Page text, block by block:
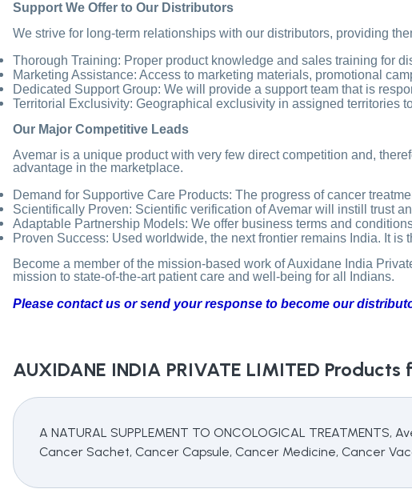
Support We Offer to Our Distributors
We strive for long-term relationships with our distributors, providing
Thorough Training: Proper product knowledge and sales training for
Marketing Assistance: Access to marketing materials, promotional
Dedicated Support Group: We will provide a support team that is
Territorial Exclusivity: Geographical exclusivity in assigned territories
Our Major Competitive Leads
Avemar is a unique product with very few direct competition and,
advantage in the marketplace.
Demand for Supportive Care Products: The progress of cancer
Scientifically Proven: Scientific verification of Avemar will instill trust
Adaptable Partnership Models: We offer business terms and
Proven Success: Used worldwide, the next frontier remains India. It is
Become a member of the mission-based work of Auxidane India
mission to state-of-the-art patient care and well-being for all Indians.
Please contact us or send your response to become our
AUXIDANE INDIA PRIVATE LIMITED Products
A NATURAL SUPPLEMENT TO ONCOLOGICAL
Cancer Sachet, Cancer Capsule, Cancer Medicine, Cancer